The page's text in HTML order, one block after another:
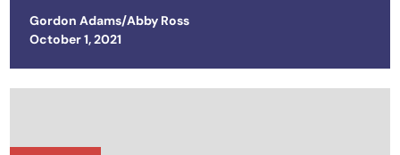
Gordon Adams/Abby Ross
Posted on
October 1, 2021